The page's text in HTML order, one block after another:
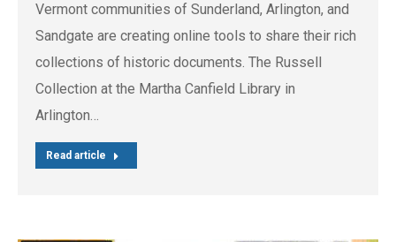
Vermont communities of Sunderland, Arlington, and
Sandgate are creating online tools to share their rich
collections of historic documents. The Russell
Collection at the Martha Canfield Library in
Arlington…
Read article